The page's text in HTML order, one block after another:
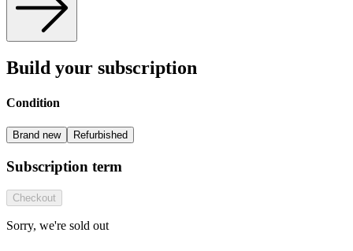
Build your subscription
Condition
Brand new Refurbished
Subscription term
Checkout
Sorry, we're sold out